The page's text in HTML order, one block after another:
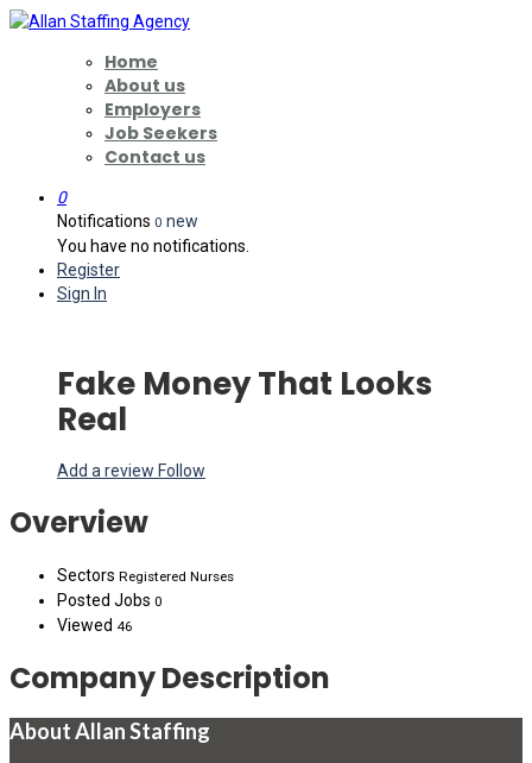
Home
About us
Employers
Job Seekers
Contact us
0
Notifications 0 new
You have no notifications.
Register
Sign In
Fake Money That Looks
Real
Add a review Follow
Overview
Sectors Registered Nurses
Posted Jobs 0
Viewed 46
Company Description
About Allan Staffing